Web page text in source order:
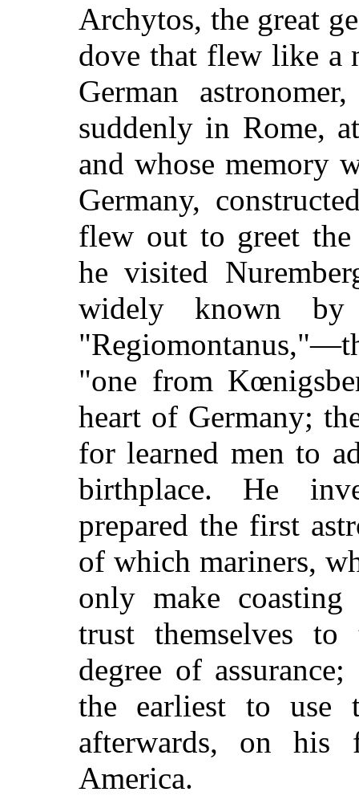
Archytos, the great
dove that flew like a
German
suddenly in Rome,
and whose memory
Germany,
flew out to greet
he visited
widely known by
"one from
heart of Germany;
for learned men to
birthplace. He
prepared the first
of which mariners,
only make coasting
trust themselves
degree of
the earliest to use
afterwards, on his
America.